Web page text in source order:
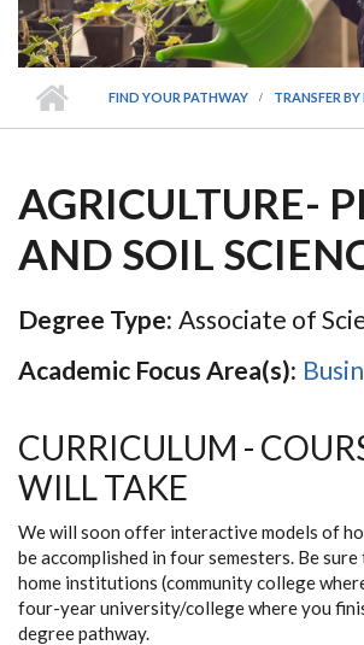
FIND YOUR PATHWAY TRANSFER
AGRICULTURE-
AND SOIL
Degree Type: Associate of
Academic Focus Area(s):
CURRICULUM -
WILL TAKE
We will soon offer interactive models of
be accomplished in four semesters. Be
home institutions (community college
four-year university/college where you
degree pathway.